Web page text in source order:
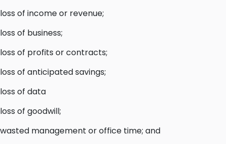
loss of income or revenue;
loss of business;
loss of profits or contracts;
loss of anticipated savings;
loss of data
loss of goodwill;
wasted management or office time; and